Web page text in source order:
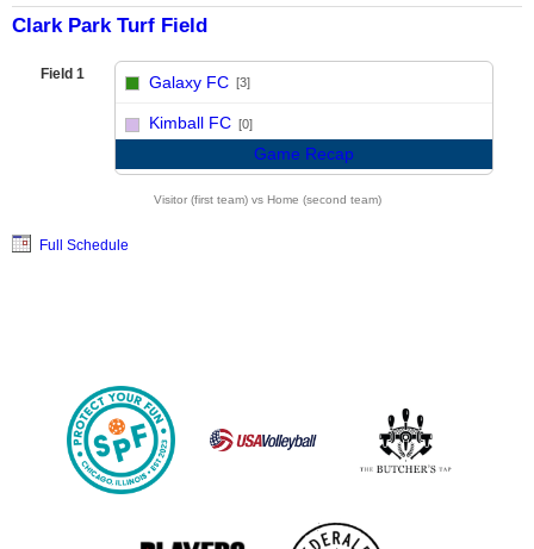
Clark Park Turf Field
Field 1 Galaxy FC [3]
Kimball FC [0]
Game Recap
Visitor (first team) vs Home (second team)
Full Schedule